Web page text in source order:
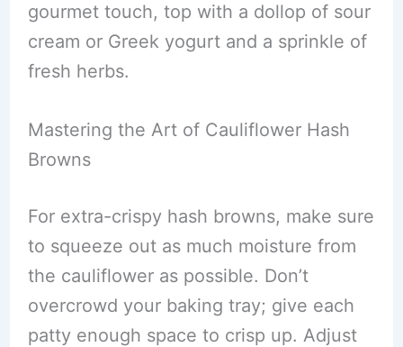
gourmet touch, top with a dollop of sour
cream or Greek yogurt and a sprinkle of
fresh herbs.
Mastering the Art of Cauliflower Hash
Browns
For extra-crispy hash browns, make sure
to squeeze out as much moisture from
the cauliflower as possible. Don’t
overcrowd your baking tray; give each
patty enough space to crisp up. Adjust